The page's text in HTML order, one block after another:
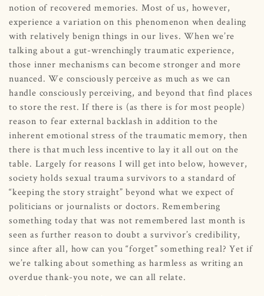
notion of recovered memories. Most of us, however,
experience a variation on this phenomenon when dealing
with relatively benign things in our lives. When we’re
talking about a gut-wrenchingly traumatic experience,
those inner mechanisms can become stronger and more
nuanced. We consciously perceive as much as we can
handle consciously perceiving, and beyond that find places
to store the rest. If there is (as there is for most people)
reason to fear external backlash in addition to the
inherent emotional stress of the traumatic memory, then
there is that much less incentive to lay it all out on the
table. Largely for reasons I will get into below, however,
society holds sexual trauma survivors to a standard of
“keeping the story straight” beyond what we expect of
politicians or journalists or doctors. Remembering
something today that was not remembered last month is
seen as further reason to doubt a survivor’s credibility,
since after all, how can you “forget” something real? Yet if
we’re talking about something as harmless as writing an
overdue thank-you note, we can all relate.